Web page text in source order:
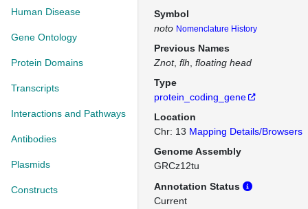
Human Disease
Gene Ontology
Protein Domains
Transcripts
Interactions and Pathways
Antibodies
Plasmids
Constructs
Symbol
noto Nomenclature History
Previous Names
Znot flh floating head
Type
protein_coding_gene
Location
Chr: 13 Mapping Details/Browsers
Genome Assembly
GRCz12tu
Annotation Status
Current